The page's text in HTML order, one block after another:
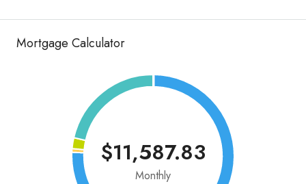
Mortgage Calculator
$11,587.83
Monthly